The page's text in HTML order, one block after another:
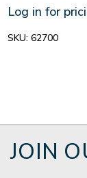
Log in for
SKU: 62700
JOIN